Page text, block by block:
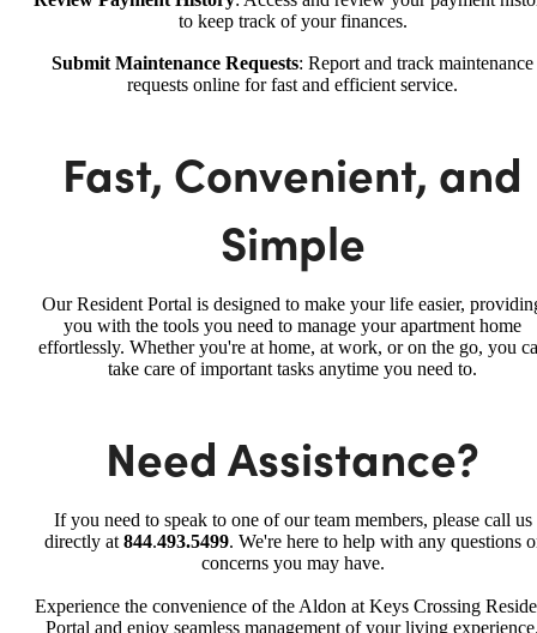
to keep track of your finances.
Submit Maintenance Requests: Report and track maintenance
requests online for fast and efficient service.
Fast, Convenient, and
Simple
Our Resident Portal is designed to make your life easier,
you with the tools you need to manage your apartment home
effortlessly. Whether you're at home, at work, or on the go, you
take care of important tasks anytime you need to.
Need Assistance?
If you need to speak to one of our team members, please call us
directly at844.493.5499. We're here to help with any questions
concerns you may have.
Experience the convenience of the Aldon at Keys Crossing
Portal and enjoy seamless management of your living